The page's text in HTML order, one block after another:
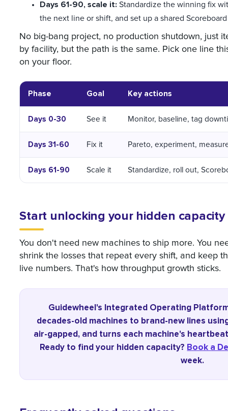
Days 61-90, scale it: Standardize the winning fix
the next line or shift, and set up a shared
No big-bang project, no production shutdown, just
by facility, but the path is the same. Pick one line
on your floor.
Phase Goal Key actions
Days 0-30 See it Monitor, baseline, tag
Days 31-60 Fix it Pareto, experiment,
Days 61-90 Scale it Standardize, roll out,
Start unlocking your hidden capacity
You don't need new machines to ship more. You
shrink the losses that repeat every shift, and keep
live numbers. That's how throughput growth sticks.
Guidewheel's Integrated Operating
decades-old machines to brand-new lines
air-gapped, and turns each machine's
Ready to find your hidden capacity? Book a
week.